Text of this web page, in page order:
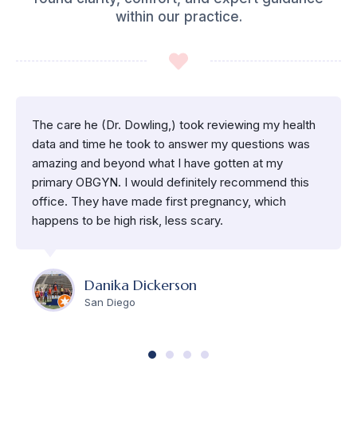
within our practice.
The care he (Dr. Dowling,) took reviewing my health
data and time he took to answer my questions was
amazing and beyond what I have gotten at my
primary OBGYN. I would definitely recommend this
office. They have made first pregnancy, which
happens to be high risk, less scary.
Danika Dickerson
San Diego